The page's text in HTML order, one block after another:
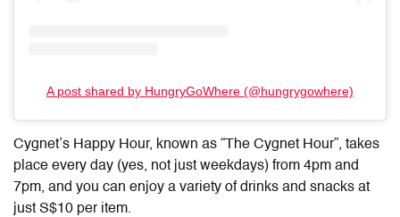
A post shared by HungryGoWhere (@hungrygowhere)
Cygnet’s Happy Hour, known as “The Cygnet Hour”, takes
place every day (yes, not just weekdays) from 4pm and
7pm, and you can enjoy a variety of drinks and snacks at
just S$10 per item.